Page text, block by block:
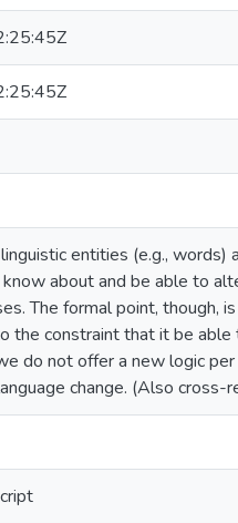
entities (e.g., words)
about and be able to
The formal point, though,
the constraint that it be
do not offer a new logic
change. (Also